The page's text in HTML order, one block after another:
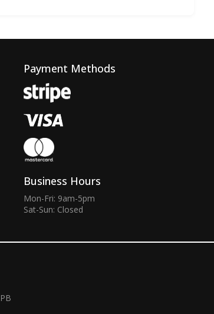
Payment Methods
Business Hours
Mon-Fri: 9am-5pm
Sat-Sun: Closed